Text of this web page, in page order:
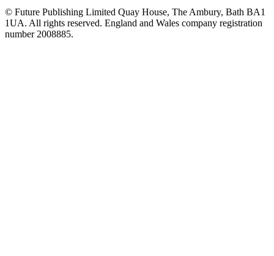
© Future Publishing Limited Quay House, The Ambury, Bath BA1
1UA. All rights reserved. England and Wales company registration
number 2008885.